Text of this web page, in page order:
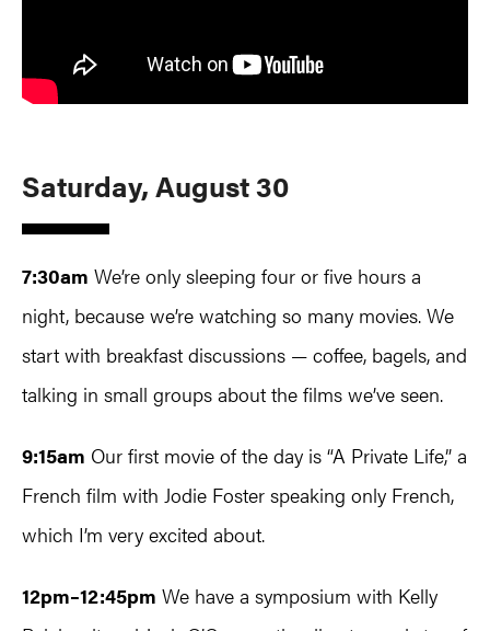
Saturday, August 30
7:30am We’re only sleeping four or five hours a
night, because we’re watching so many movies. We
start with breakfast discussions — coffee, bagels, and
talking in small groups about the films we’ve seen.
9:15am Our first movie of the day is “A Private Life,” a
French film with Jodie Foster speaking only French,
which I’m very excited about.
12pm–12:45pm We have a symposium with Kelly